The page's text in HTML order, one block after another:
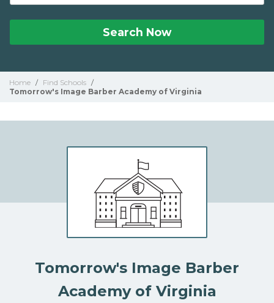
Search Now
Home / Find Schools /
Tomorrow's Image Barber Academy of Virginia
Tomorrow's Image Barber
Academy of Virginia